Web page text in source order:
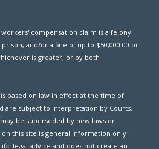
compensation claim is a felony
and/or a fine of up to $50,000.00 or
is greater, or by both
based on law in effect at the time of
are subject to interpretation by Courts.
be superseded by new laws or
this site is general information only
legal advice and does not create an